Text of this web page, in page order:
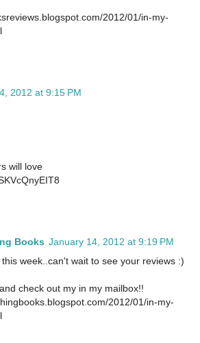
2012/01/in-my-
2012 at 9:15 PM
will love
Books January 14, 2012 at 9:19 PM
week..can't wait to see your reviews :)
check out my in my mailbox!!
2012/01/in-my-